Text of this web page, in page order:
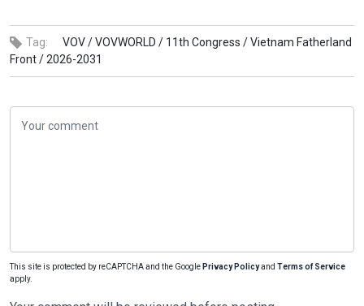
Tag: VOV /VOVWORLD / 11th Congress /Vietnam Fatherland
Front /2026-2031
This site is protected by reCAPTCHA and the Google Privacy Policyand Terms of Service
apply.